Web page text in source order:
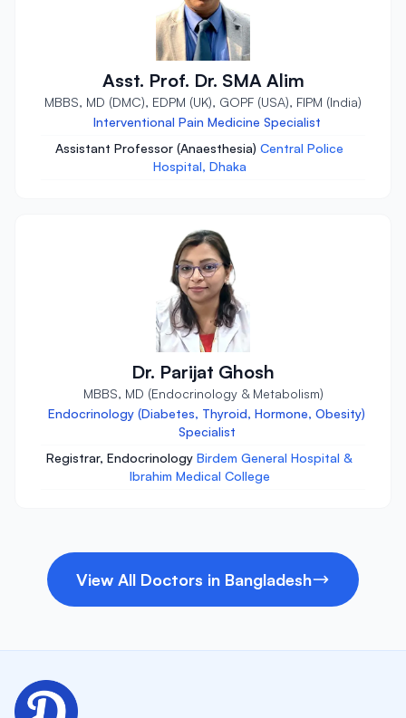
Asst. Prof. Dr. SMA Alim
MBBS, MD (DMC), EDPM (UK), GOPF (USA), FIPM (India)
Interventional Pain Medicine Specialist
Assistant Professor (Anaesthesia) Central Police
Hospital, Dhaka
Dr. Parijat Ghosh
MBBS, MD (Endocrinology & Metabolism)
Endocrinology (Diabetes, Thyroid, Hormone, Obesity)
Specialist
Registrar, Endocrinology Birdem General Hospital &
Ibrahim Medical College
View All Doctors in Bangladesh